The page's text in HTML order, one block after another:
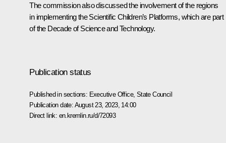
The commission also discussed the involvement of the regions
in implementing the Scientific Children’s Platforms, which are part
of the Decade of Science and Technology.
Publication status
Published in sections: Executive Office, State Council
Publication date: August 23, 2023, 14:00
Direct link: en.kremlin.ru/d/72093